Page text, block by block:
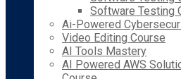
Software Testing
Ai-Powered
Video Editing Course
AI Tools Mastery
AI Powered AWS